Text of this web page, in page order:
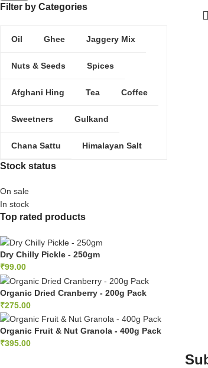
Filter by Categories
Oil Ghee Jaggery Mix
Nuts & Seeds Spices
Afghani Hing Tea Coffee
Sweetners Gulkand
Chana Sattu Himalayan Salt
Stock status
On sale
In stock
Top rated products
Dry Chilly Pickle - 250gm
₹99.00
Organic Dried Cranberry - 200g Pack
₹275.00
Organic Fruit & Nut Granola - 400g Pack
₹395.00